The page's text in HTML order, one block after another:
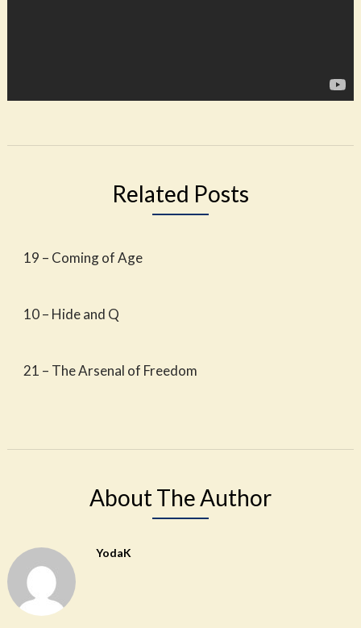
Related Posts
19 – Coming of Age
10 – Hide and Q
21 – The Arsenal of Freedom
About The Author
YodaK